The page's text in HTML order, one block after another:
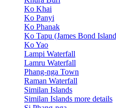
Ko Khai
Ko Panyi
Ko Phanak
Ko Tapu (James Bond
Ko Yao
Lampi Waterfall
Lamru Waterfall
Phang-nga Town
Raman Waterfall
Similan Islands
Similan Islands more details